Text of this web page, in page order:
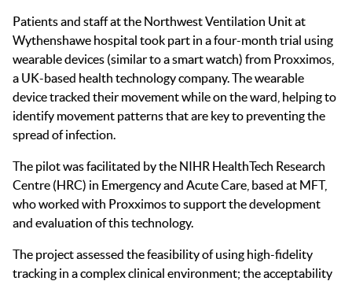
Patients and staff at the Northwest Ventilation Unit at
Wythenshawe hospital took part in a four-month trial using
wearable devices (similar to a smart watch) from Proxximos,
a UK-based health technology company. The wearable
device tracked their movement while on the ward, helping to
identify movement patterns that are key to preventing the
spread of infection.
The pilot was facilitated by the NIHR HealthTech Research
Centre (HRC) in Emergency and Acute Care, based at MFT,
who worked with Proxximos to support the development
and evaluation of this technology.
The project assessed the feasibility of using high-fidelity
tracking in a complex clinical environment; the acceptability